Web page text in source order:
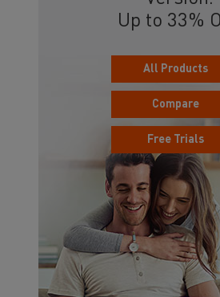
Up to 33%
All Products
Compare
Free Trials